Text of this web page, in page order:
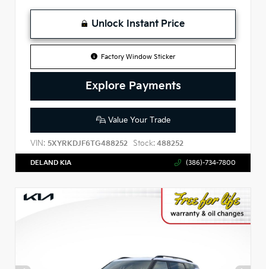
Unlock Instant Price
Factory Window Sticker
Explore Payments
Value Your Trade
VIN: 5XYRKDJF6TG488252 Stock: 488252
DELAND KIA (386)-734-7800